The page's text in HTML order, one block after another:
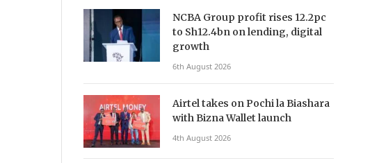
NCBA Group profit rises 12.2pc
to Sh12.4bn on lending, digital
growth
6th August 2026
Airtel takes on Pochi la Biashara
with Bizna Wallet launch
4th August 2026